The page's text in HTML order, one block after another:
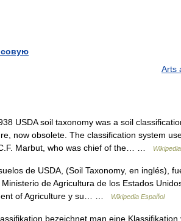
Arts
USDA soil taxonomy was a soil
now obsolete. The classification system
Marbut, who was chief of the… …
Wikipedia
de USDA, (Soil Taxonomy, en inglés),
de Agricultura de los Estados
of Agriculture y su… …
Wikipedia Español
bezeichnet man eine